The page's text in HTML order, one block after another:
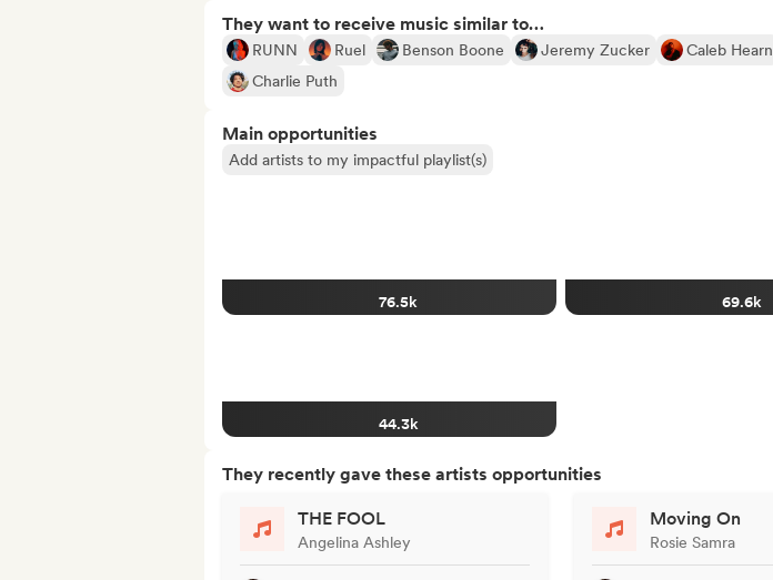
They want to receive music similar to…
RUNN Ruel Benson Boone Jeremy Zucker
Caleb Hearn
Charlie Puth
Main opportunities
Add artists to my impactful playlist(s)
76.5k 69.6k
44.3k
They recently gave these artists opportunities
THE FOOL
Angelina Ashley
Moving On
Rosie Samra